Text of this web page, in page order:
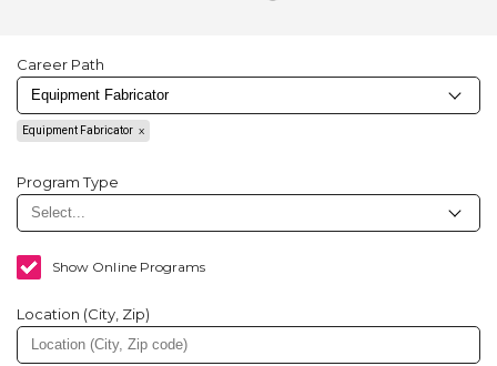
Career Path
Equipment Fabricator
Program Type
Show Online Programs
Location (City, Zip)